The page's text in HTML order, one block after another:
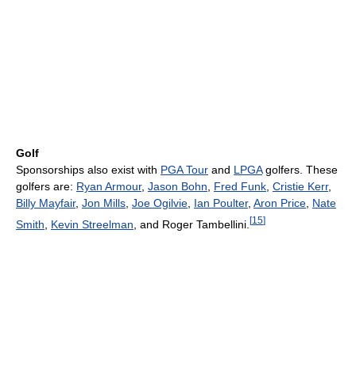
Golf
Sponsorships also exist with PGA Tour and LPGAgolfers. These
golfers are: Ryan Armour, Jason Bohn Fred Funk Cristie Kerr,
Billy Mayfair, Jon Mills Joe Ogilvie Ian Poulter, Aron Price Nate
Smith
Kevin Streelman , and Roger Tambellini. [15]